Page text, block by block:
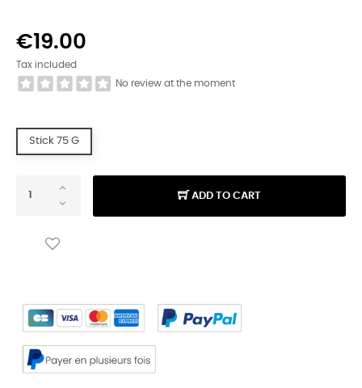
€19.00
Tax included
No review at the moment
Stick 75 G
ADD TO CART